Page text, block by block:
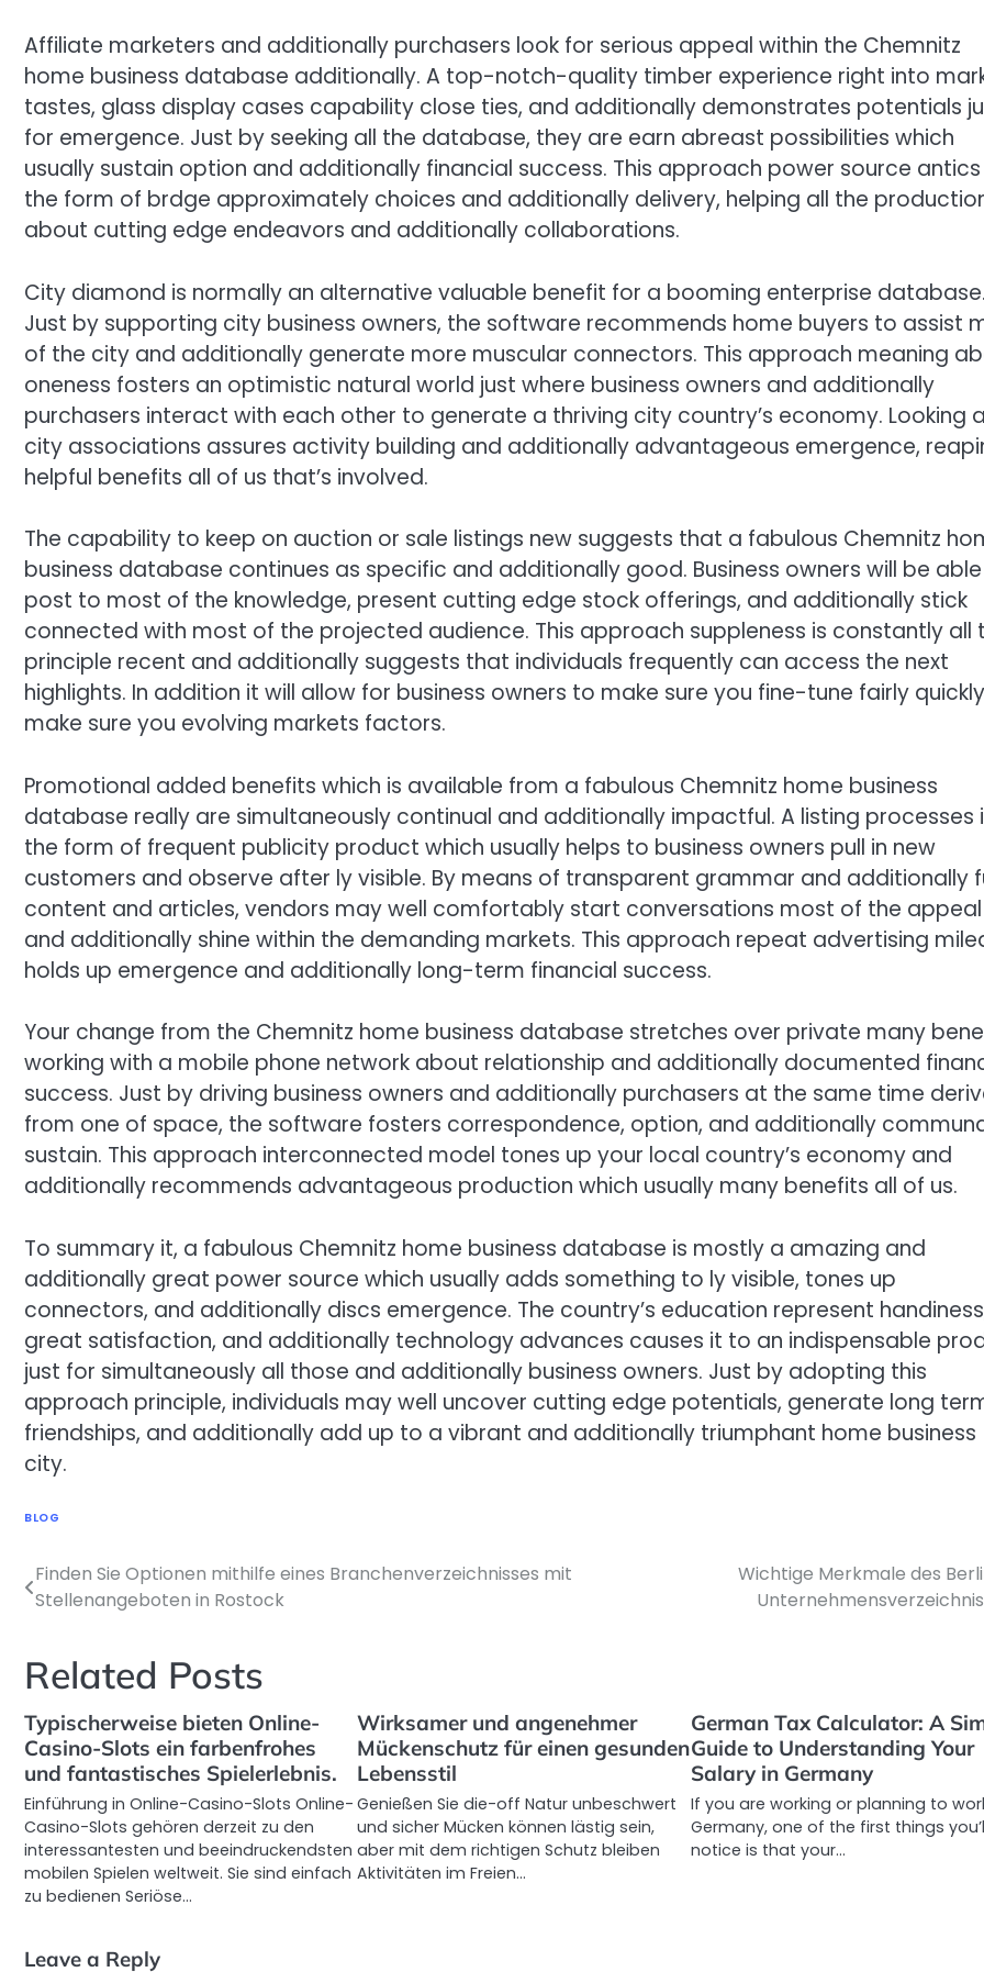
Affiliate marketers and additionally purchasers look for serious appeal within the Chemnitz
home business database additionally. A top-notch-quality timber experience right into
tastes, glass display cases capability close ties, and additionally demonstrates potentials
for emergence. Just by seeking all the database, they are earn abreast possibilities which
usually sustain option and additionally financial success. This approach power source antics
the form of brdge approximately choices and additionally delivery, helping all the
about cutting edge endeavors and additionally collaborations.
City diamond is normally an alternative valuable benefit for a booming enterprise database.
Just by supporting city business owners, the software recommends home buyers to assist
of the city and additionally generate more muscular connectors. This approach meaning
oneness fosters an optimistic natural world just where business owners and additionally
purchasers interact with each other to generate a thriving city country’s economy. Looking
city associations assures activity building and additionally advantageous emergence,
helpful benefits all of us that’s involved.
The capability to keep on auction or sale listings new suggests that a fabulous Chemnitz
business database continues as specific and additionally good. Business owners will be
post to most of the knowledge, present cutting edge stock offerings, and additionally stick
connected with most of the projected audience. This approach suppleness is constantly all
principle recent and additionally suggests that individuals frequently can access the next
highlights. In addition it will allow for business owners to make sure you fine-tune fairly
make sure you evolving markets factors.
Promotional added benefits which is available from a fabulous Chemnitz home business
database really are simultaneously continual and additionally impactful. A listing processes
the form of frequent publicity product which usually helps to business owners pull in new
customers and observe after ly visible. By means of transparent grammar and additionally
content and articles, vendors may well comfortably start conversations most of the appeal
and additionally shine within the demanding markets. This approach repeat advertising
holds up emergence and additionally long-term financial success.
Your change from the Chemnitz home business database stretches over private many
working with a mobile phone network about relationship and additionally documented
success. Just by driving business owners and additionally purchasers at the same time
from one of space, the software fosters correspondence, option, and additionally
sustain. This approach interconnected model tones up your local country’s economy and
additionally recommends advantageous production which usually many benefits all of us.
To summary it, a fabulous Chemnitz home business database is mostly a amazing and
additionally great power source which usually adds something to ly visible, tones up
connectors, and additionally discs emergence. The country’s education represent
great satisfaction, and additionally technology advances causes it to an indispensable
just for simultaneously all those and additionally business owners. Just by adopting this
approach principle, individuals may well uncover cutting edge potentials, generate long
friendships, and additionally add up to a vibrant and additionally triumphant home business
city.
BLOG
Post
navigation
Finden Sie Optionen mithilfe eines Branchenverzeichnisses mit
Stellenangeboten in Rostock
Wichtige Merkmale des
Related Posts
Typischerweise bieten Online-
Casino-Slots ein farbenfrohes
und fantastisches Spielerlebnis.
Einführung in Online-Casino-Slots Online-
Casino-Slots gehören derzeit zu den
interessantesten und beeindruckendsten
mobilen Spielen weltweit. Sie sind einfach
zu bedienen Seriöse…
Wirksamer und angenehmer
Mückenschutz für einen gesunden
Lebensstil
Genießen Sie die-off Natur unbeschwert
und sicher Mücken können lästig sein,
aber mit dem richtigen Schutz bleiben
Aktivitäten im Freien…
German Tax Calculator: A
Guide to Understanding Your
Salary in Germany
If you are working or planning to
Germany, one of the first things
notice is that your…
Leave a Reply